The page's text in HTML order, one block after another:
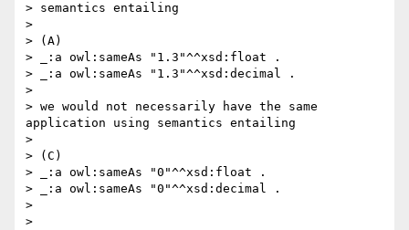
> semantics entailing
>
> (A)
> _:a owl:sameAs "1.3"^^xsd:float .
> _:a owl:sameAs "1.3"^^xsd:decimal .
>
> we would not necessarily have the same
application using semantics entailing
>
> (C)
> _:a owl:sameAs "0"^^xsd:float .
> _:a owl:sameAs "0"^^xsd:decimal .
>
>